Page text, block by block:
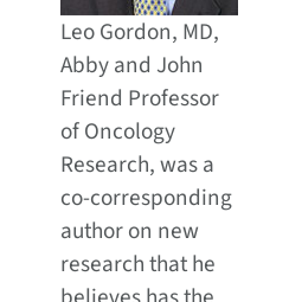
Leo Gordon, MD,
Abby and John
Friend Professor
of Oncology
Research, was a
co-corresponding
author on new
research that he